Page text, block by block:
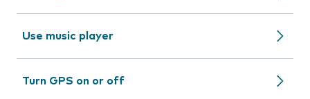
Use music player
Turn GPS on or off